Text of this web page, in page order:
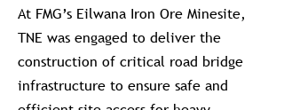
At FMG’s Eilwana Iron Ore Minesite,
TNE was engaged to deliver the
construction of critical road bridge
infrastructure to ensure safe and